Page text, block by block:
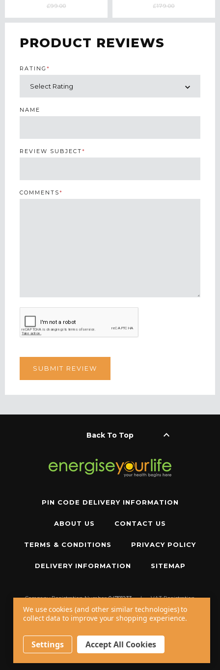
£99.00 £179.00
PRODUCT REVIEWS
RATING *
NAME
REVIEW SUBJECT*
COMMENTS*
Back To Top keyboard_arrow_up
PIN CODE DELIVERY INFORMATION
ABOUT US CONTACT US
TERMS & CONDITIONS PRIVACY POLICY
DELIVERY INFORMATION SITEMAP
Company Registration Number:04781233 |
VAT Registration
Number:GB 310043573
Copyright © 2026 W11 Limited T/AEnergise Your Life. All Rights Reserved.
20 - 22 Wenlock Road, London, N1 7GU, United Kingdom
Call us at+44 20 7794 8485
We use cookies (and other similar technologies) to
collect data to improve your shopping experience.
Settings Accept All Cookies